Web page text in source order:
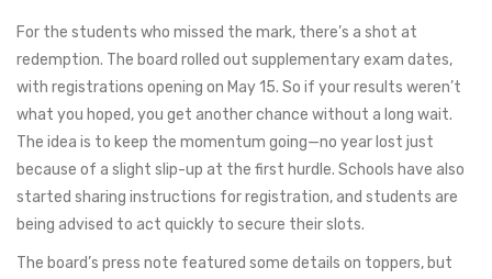
For the students who missed the mark, there’s a shot at
redemption. The board rolled out supplementary exam dates,
with registrations opening on May 15. So if your results weren’t
what you hoped, you get another chance without a long wait.
The idea is to keep the momentum going—no year lost just
because of a slight slip-up at the first hurdle. Schools have also
started sharing instructions for registration, and students are
being advised to act quickly to secure their slots.
The board’s press note featured some details on toppers, but